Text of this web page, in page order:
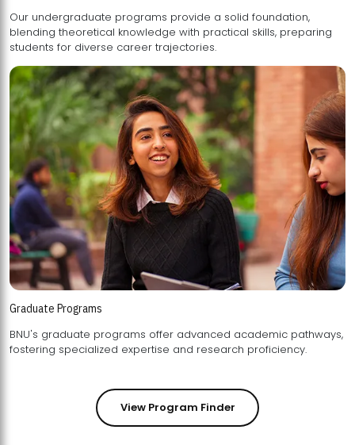
Our undergraduate programs provide a solid foundation,
blending theoretical knowledge with practical skills, preparing
students for diverse career trajectories.
Graduate Programs
BNU's graduate programs offer advanced academic pathways,
fostering specialized expertise and research proficiency.
View Program Finder